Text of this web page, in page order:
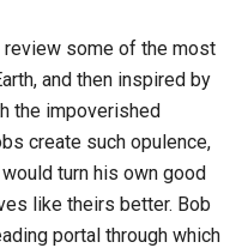
review some of the most
and then inspired by
the impoverished
create such opulence,
turn his own good
like theirs better. Bob
portal through which